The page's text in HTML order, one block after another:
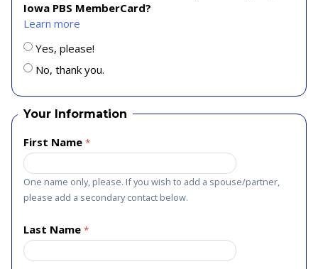
Iowa PBS MemberCard?
Learn more
Yes, please!
No, thank you.
Your Information
First Name
One name only, please. If you wish to add a spouse/partner,
please add a secondary contact below.
Last Name